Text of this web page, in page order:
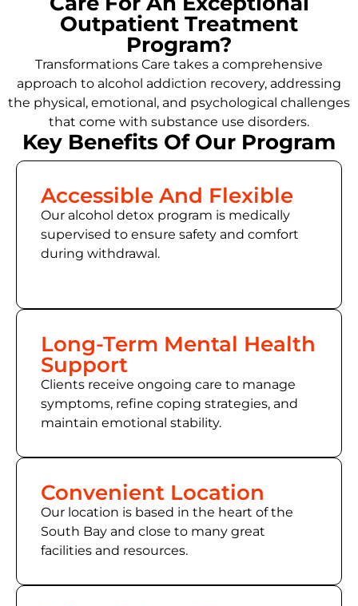
Outpatient Treatment
Program?
Transformations Care takes a comprehensive
approach to alcohol addiction recovery, addressing
the physical, emotional, and psychological challenges
that come with substance use disorders.
Key Benefits Of Our Program
Accessible And Flexible
Our alcohol detox program is medically
supervised to ensure safety and comfort
during withdrawal.
Long-Term Mental Health
Support
Clients receive ongoing care to manage
symptoms, refine coping strategies, and
maintain emotional stability.
Convenient Location
Our location is based in the heart of the
South Bay and close to many great
facilities and resources.